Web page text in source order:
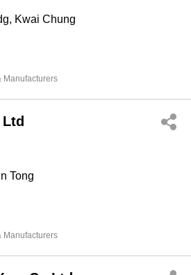
Kwai Chung
Manufacturers
Tong
Manufacturers